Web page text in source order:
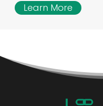
Learn More